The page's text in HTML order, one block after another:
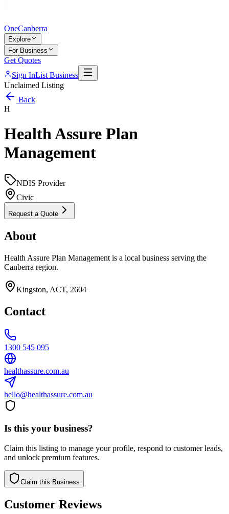
OneCanberra
Explore
For Business
Get Quotes
Sign InList Business
Unclaimed Listing
Back
H
Health Assure Plan
Management
NDIS Provider
Civic
Request a Quote
About
Health Assure Plan Management is a local business serving the
Canberra region.
Kingston, ACT, 2604
Contact
1300 545 095
healthassure.com.au
hello@healthassure.com.au
Is this your business?
Claim this listing to manage your profile, respond to customer leads,
and unlock premium features.
Claim this Business
Customer Reviews